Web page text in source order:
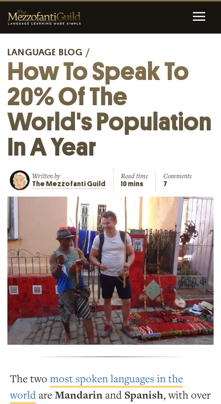
LANGUAGE BLOG /
How To Speak To
20% Of The
World's Population
In A Year
Written by
The Mezzofanti Guild
Read time
10 mins
Comments
7
The two most spoken languages in the
worldareMandarinand Spanish, with over